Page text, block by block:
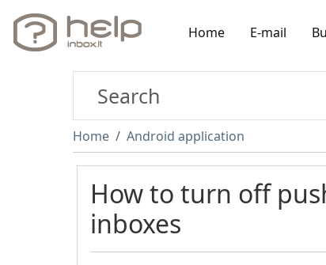
Home E-mail
Home Android application
How to turn off
inboxes